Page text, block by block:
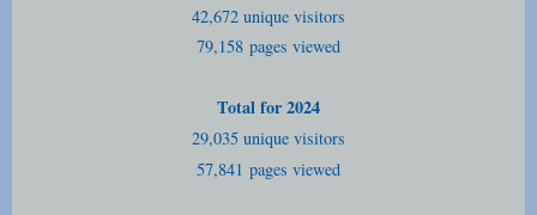
42,672 unique visitors
79,158 pages viewed
Total for 2024
29,035 unique visitors
57,841 pages viewed